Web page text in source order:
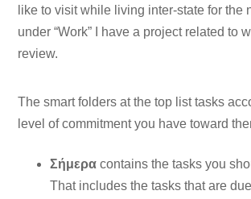
like to visit while living inter-state for the
under “Work” I have a project related to
review.
The smart folders at the top list tasks
level of commitment you have toward
Σήμερα contains the tasks you
That includes the tasks that are